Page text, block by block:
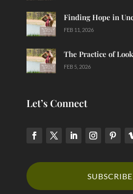
Finding Hope in
FEB 11, 2026
The Practice of
FEB 5, 2026
Let’s Connect
SUBSCRIBE